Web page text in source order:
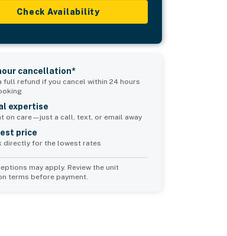
Check Availability
cancellation*
full refund if you cancel within 24 hours
expertise
on care—just a call, text, or email away
price
directly for the lowest rates
may apply. Review the unit
terms before payment.